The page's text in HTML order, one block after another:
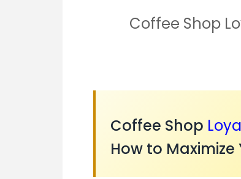
Coffee Shop
Coffee Shop
How to Maximize